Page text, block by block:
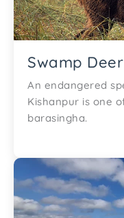
Swamp
An endangered
Kishanpur is one
barasingha.